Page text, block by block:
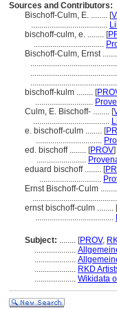
Sources and Contributors:
Bischoff-Culm, E. ........ [
.....................................
bischoff-culm, e. ........ [
..................................
Bischoff-Culm, Ernst
bischoff-kulm ........ [
............................
Culm, E. Bischoff- ........ [
.....................................
e. bischoff-culm ........ [
................................
ed. bischoff ........ [PROV]
........................
eduard bischoff ........ [
..............................
Ernst Bischoff-Culm ........
.........................................
ernst bischoff-culm ........
......................................
Subject: ........ [PROV,
....................
....................
.................... RKD
.................... Wikidata